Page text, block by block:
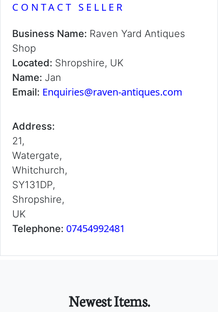
CONTACT SELLER
Business Name: Raven Yard Antiques
Shop
Located: Shropshire, UK
Name: Jan
Email: Enquiries@raven-antiques.com
Address:
21,
Watergate,
Whitchurch,
SY131DP,
Shropshire,
UK
Telephone: 07454992481
Newest Items.